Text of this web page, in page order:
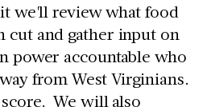
we'll review what food
cut and gather input on
power accountable who
from West Virginians.
We will also